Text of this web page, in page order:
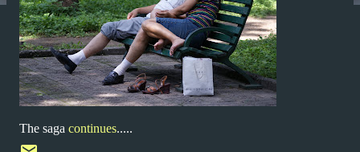
The saga continues.....